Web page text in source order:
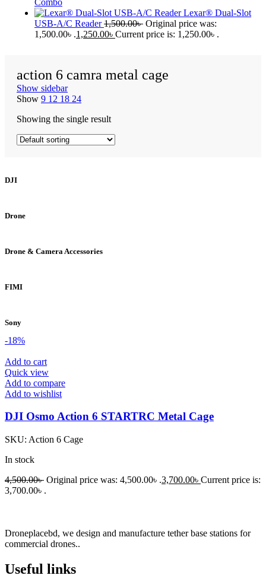
Lexar® Dual-Slot
USB-A/C Reader1,500.00৳ Original price was:
1,500.00৳ .1,250.00৳ Current price is: 1,250.00৳ .
action 6 camra metal cage
Show sidebar
Show 9 12 18 24
Showing the single result
DJI
Drone
Drone & Camera Accessories
FIMI
Sony
-18%
Add to cart
Quick view
Add to compare
Add to wishlist
DJI Osmo Action 6 STARTRC Metal Cage
SKU: Action 6 Cage
In stock
4,500.00৳ Original price was: 4,500.00৳ .3,700.00৳ Current price is:
3,700.00৳ .
Droneplacebd, we design and manufacture tether base stations for
commercial drones..
Useful links​